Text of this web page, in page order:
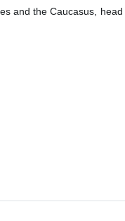
and the Caucasus,